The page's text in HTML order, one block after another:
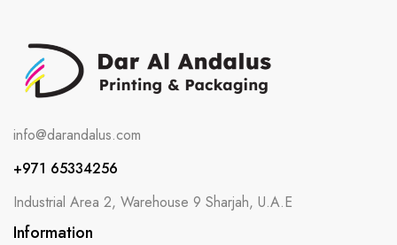
info@darandalus.com
+971 65334256
Industrial Area 2, Warehouse 9 Sharjah, U.A.E
Information